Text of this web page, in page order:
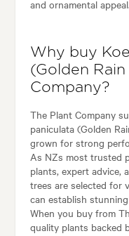
and ornamental appeal.
Why buy
(Golden
Company?
The Plant Company
paniculata (Golden
grown for strong
As NZs most trusted
plants, expert advice,
trees are selected for
can establish
When you buy from
quality plants backed